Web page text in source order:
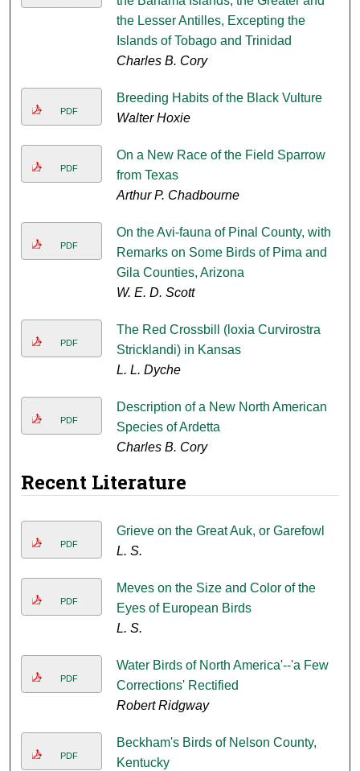
the Lesser Antilles, Excepting the
Islands of Tobago and Trinidad
Charles B. Cory
PDF
Breeding Habits of the Black Vulture
Walter Hoxie
PDF
On a New Race of the Field Sparrow
from Texas
Arthur P. Chadbourne
PDF
On the Avi-fauna of Pinal County, with
Remarks on Some Birds of Pima and
Gila Counties, Arizona
W. E. D. Scott
PDF
The Red Crossbill (loxia Curvirostra
Stricklandi) in Kansas
L. L. Dyche
PDF
Description of a New North American
Species of Ardetta
Charles B. Cory
Recent Literature
PDF
Grieve on the Great Auk, or Garefowl
L. S.
PDF
Meves on the Size and Color of the
Eyes of European Birds
L. S.
PDF
Water Birds of North America'--'a Few
Corrections' Rectified
Robert Ridgway
PDF
Beckham's Birds of Nelson County,
Kentucky